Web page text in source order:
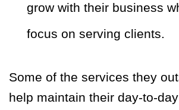
grow with their business
focus on serving clients.
Some of the services they
help maintain their day-to-